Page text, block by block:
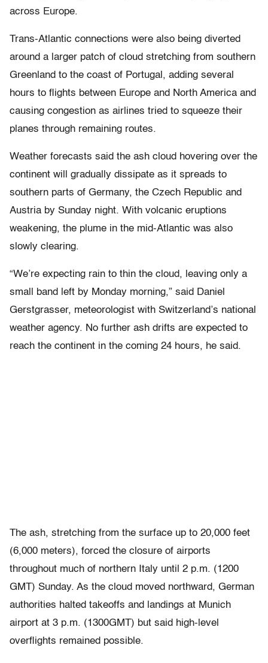
across Europe.
Trans-Atlantic connections were also being diverted
around a larger patch of cloud stretching from southern
Greenland to the coast of Portugal, adding several
hours to flights between Europe and North America and
causing congestion as airlines tried to squeeze their
planes through remaining routes.
Weather forecasts said the ash cloud hovering over the
continent will gradually dissipate as it spreads to
southern parts of Germany, the Czech Republic and
Austria by Sunday night. With volcanic eruptions
weakening, the plume in the mid-Atlantic was also
slowly clearing.
“We’re expecting rain to thin the cloud, leaving only a
small band left by Monday morning,” said Daniel
Gerstgrasser, meteorologist with Switzerland’s national
weather agency. No further ash drifts are expected to
reach the continent in the coming 24 hours, he said.
The ash, stretching from the surface up to 20,000 feet
(6,000 meters), forced the closure of airports
throughout much of northern Italy until 2 p.m. (1200
GMT) Sunday. As the cloud moved northward, German
authorities halted takeoffs and landings at Munich
airport at 3 p.m. (1300GMT) but said high-level
overflights remained possible.